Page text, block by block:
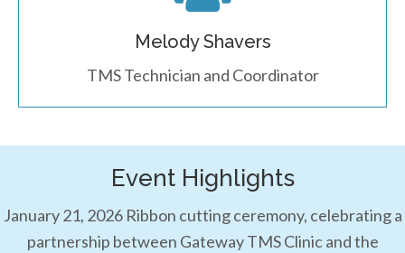
Melody Shavers
TMS Technician and Coordinator
Event Highlights
January 21, 2026 Ribbon cutting ceremony, celebrating a
partnership between Gateway TMS Clinic and the